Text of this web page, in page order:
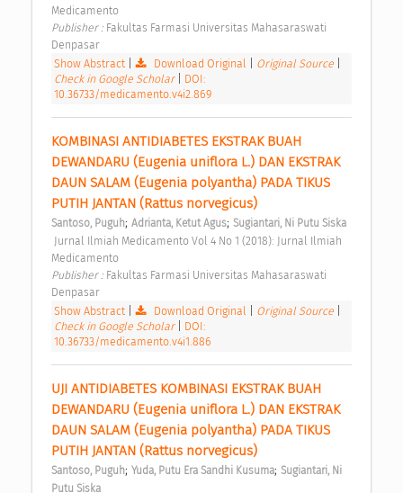
Medicamento
Publisher : Fakultas Farmasi Universitas Mahasaraswati
Denpasar
Show Abstract
Download Original Original Source
Check in Google Scholar
DOI:
10.36733/medicamento.v4i2.869
KOMBINASI ANTIDIABETES EKSTRAK BUAH
DEWANDARU (Eugenia uniflora L.) DAN EKSTRAK
DAUN SALAM (Eugenia polyantha) PADA TIKUS
PUTIH JANTAN (Rattus norvegicus)
Santoso, Puguh; Adrianta, Ketut Agus; Sugiantari, Ni Putu Siska
Medicamento
Publisher : Fakultas Farmasi Universitas Mahasaraswati
Denpasar
Show Abstract
Download Original Original Source
Check in Google Scholar
DOI:
10.36733/medicamento.v4i1.886
UJI ANTIDIABETES KOMBINASI EKSTRAK BUAH
DEWANDARU (Eugenia uniflora L.) DAN EKSTRAK
DAUN SALAM (Eugenia polyantha) PADA TIKUS
PUTIH JANTAN (Rattus norvegicus)
Santoso, Puguh; Yuda, Putu Era Sandhi Kusuma; Sugiantari, Ni
Putu Siska